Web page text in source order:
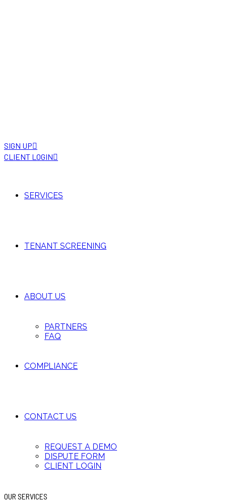
SIGN UP
CLIENT LOGIN
SERVICES
TENANT SCREENING
ABOUT US
PARTNERS
FAQ
COMPLIANCE
CONTACT US
REQUEST A DEMO
DISPUTE FORM
CLIENT LOGIN
OUR SERVICES